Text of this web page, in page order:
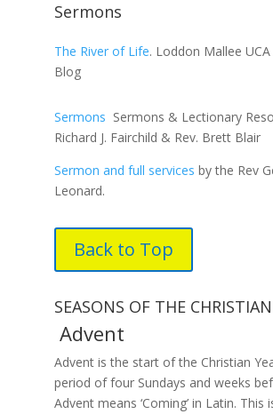
Sermons
The River of Life. Loddon Mallee
Blog
Sermons Sermons & Lectionary
Richard J. Fairchild & Rev. Brett Blair
Sermon and full services by the Rev
Leonard.
Back to Top
SEASONS OF THE
Advent
Advent is the start of the Christian
period of four Sundays and weeks
Advent means ‘Coming’ in Latin. This